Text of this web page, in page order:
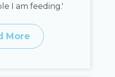
I am feeding.'
More